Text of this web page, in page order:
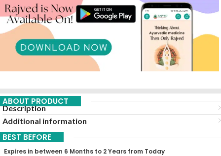
ABOUT PRODUCT
Description
Additional information
BEST BEFORE
Expires in between 6 Months to 2 Years from Today